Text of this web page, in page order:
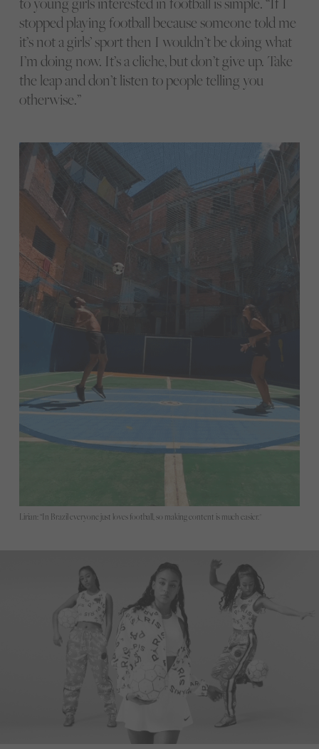
Lirian: “In Brazil everyone just loves football, so making content is much easier."
stopped playing football because someone told me
it’s not a girls’ sport then I wouldn’t be doing what
I’m doing now. It’s a cliche, but don’t give up. Take
the leap and don’t listen to people telling you
otherwise.”